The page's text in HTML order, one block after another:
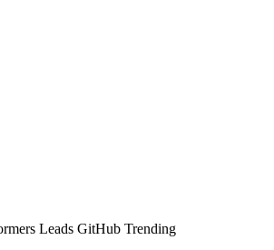
Leads GitHub Trending